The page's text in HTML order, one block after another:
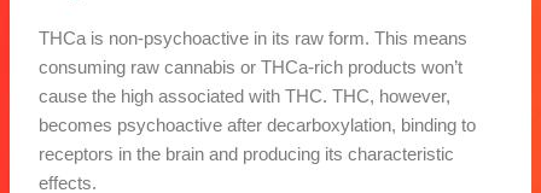
THCa is non-psychoactive in its raw form. This means
consuming raw cannabis or THCa-rich products won’t
cause the high associated with THC. THC, however,
becomes psychoactive after decarboxylation, binding to
receptors in the brain and producing its characteristic
effects.